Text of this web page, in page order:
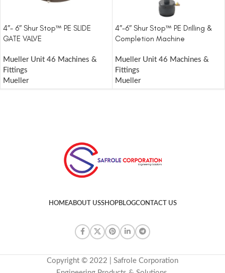
4″- 6″ Shur Stop™ PE SLIDE
GATE VALVE
Mueller Unit 46 Machines &
Fittings
Mueller
4″-6″ Shur Stop™ PE Drilling &
Completion Machine
Mueller Unit 46 Machines &
Fittings
Mueller
HOMEABOUT USSHOPBLOGCONTACT US
Copyright © 2022 | Safrole Corporation